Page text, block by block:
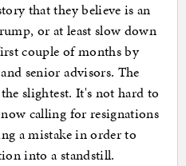
that they believe is an
or at least slow down
couple of months by
senior advisors. The
slightest. It's not hard to
calling for resignations
a mistake in order to
into a standstill.